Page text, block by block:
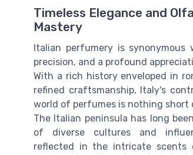
Timeless Elegance and
Mastery
Italian perfumery is synonymous
precision, and a profound
With a rich history enveloped in
refined craftsmanship, Italy's
world of perfumes is nothing short
The Italian peninsula has long
of diverse cultures and
reflected in the intricate scents